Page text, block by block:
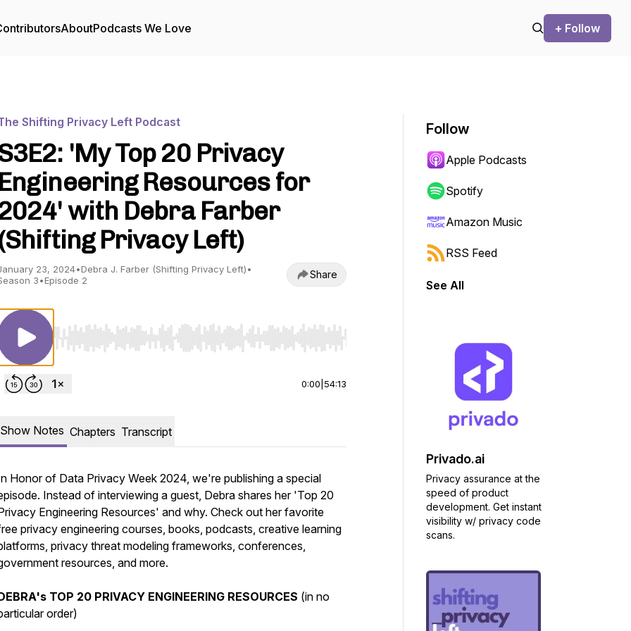
AboutPodcasts We Love + Follow
Shifting Privacy Left Podcast
'My Top 20 Privacy
Engineering Resources for
with Debra Farber
Privacy Left)
23, 2024•Debra J. Farber (Shifting Privacy Left)•
3•Episode 2 Share
Use Left/Right to seek, Home/End to jump to start or end. Hold shift to jump forward or backward.
0:00 54:13
Show Notes Chapters Transcript
Honor of Data Privacy Week 2024, we're publishing a special
Instead of interviewing a guest, Debra shares her 'Top 20
Engineering Resources' and why. Check out her favorite
privacy engineering courses, books, podcasts, creative learning
privacy threat modeling frameworks, conferences,
resources, and more.
TOP 20 PRIVACY ENGINEERING RESOURCES (in no
order)
Follow
Apple Podcasts
Spotify
Amazon Music
RSS Feed
See All
Privado.ai
Privacy assurance at the
speed of product
development. Get instant
visibility w/ privacy code
scans.